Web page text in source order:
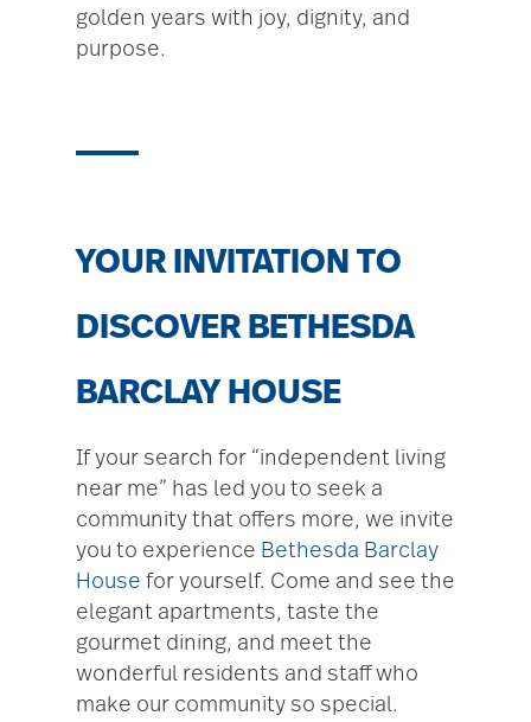
golden years with joy, dignity, and
purpose.
YOUR INVITATION TO
DISCOVER BETHESDA
BARCLAY HOUSE
If your search for “independent living
near me” has led you to seek a
community that offers more, we invite
you to experience Bethesda Barclay
House for yourself. Come and see the
elegant apartments, taste the
gourmet dining, and meet the
wonderful residents and staff who
make our community so special.